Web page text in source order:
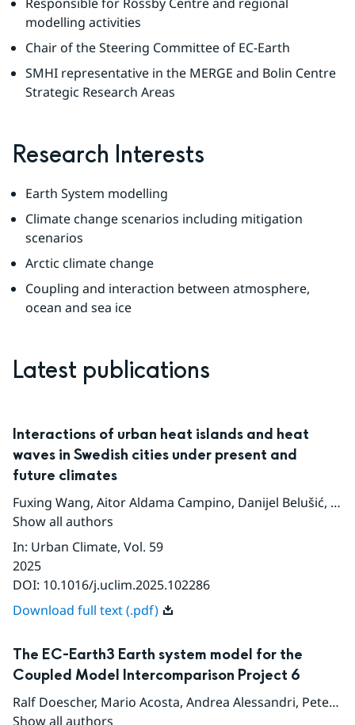
modelling activities
Chair of the Steering Committee of EC-Earth
SMHI representative in the MERGE and Bolin Centre
Strategic Research Areas
Research Interests
Earth System modelling
Climate change scenarios including mitigation
scenarios
Arctic climate change
Coupling and interaction between atmosphere,
ocean and sea ice
Latest publications
Interactions of urban heat islands and heat
waves in Swedish cities under present and
future climates
Fuxing Wang, Aitor Aldama Campino, Danijel Belušić,
Show all authors
In: Urban Climate, Vol. 59
2025
DOI: 10.1016/j.uclim.2025.102286
Download full text (.pdf)
The EC-Earth3 Earth system model for the
Coupled Model Intercomparison Project 6
Ralf Doescher, Mario Acosta, Andrea Alessandri, Peter Anthoni
Show all authors